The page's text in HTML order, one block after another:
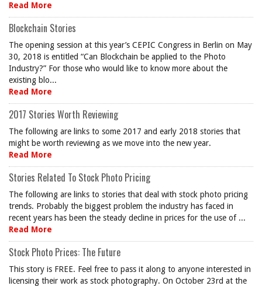
Read More
Blockchain Stories
The opening session at this year’s CEPIC Congress in Berlin on May
30, 2018 is entitled “Can Blockchain be applied to the Photo
Industry?” For those who would like to know more about the
existing blo...
Read More
2017 Stories Worth Reviewing
The following are links to some 2017 and early 2018 stories that
might be worth reviewing as we move into the new year.
Read More
Stories Related To Stock Photo Pricing
The following are links to stories that deal with stock photo pricing
trends. Probably the biggest problem the industry has faced in
recent years has been the steady decline in prices for the use of ...
Read More
Stock Photo Prices: The Future
This story is FREE. Feel free to pass it along to anyone interested in
licensing their work as stock photography. On October 23rd at the